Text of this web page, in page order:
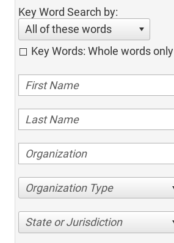
Key Word Search by:
All of these words
Key Words: Whole words only
Organization Type
State or Jurisdiction